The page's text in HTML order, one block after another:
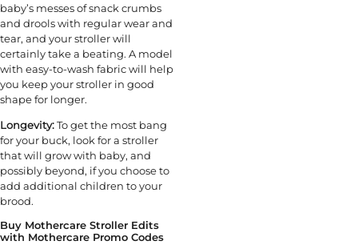
baby’s messes of snack crumbs
and drools with regular wear and
tear, and your stroller will
certainly take a beating. A model
with easy-to-wash fabric will help
you keep your stroller in good
shape for longer.
Longevity:To get the most bang
for your buck, look for a stroller
that will grow with baby, and
possibly beyond, if you choose to
add additional children to your
brood.
Buy Mothercare Stroller Edits
with Mothercare Promo Codes